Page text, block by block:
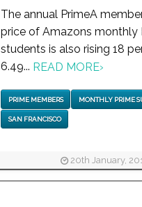
The annual PrimeA
price of Amazons monthly
students is also rising 18
6.49... READ MORE›
PRIME MEMBERS MONTHLY PRIME
SAN FRANCISCO
20th January,